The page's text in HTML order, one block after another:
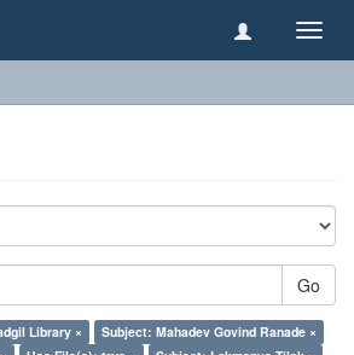
Go
Library ×
Subject: Mahadev Govind Ranade ×